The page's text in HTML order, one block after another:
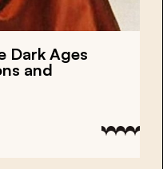
Dark Ages
and